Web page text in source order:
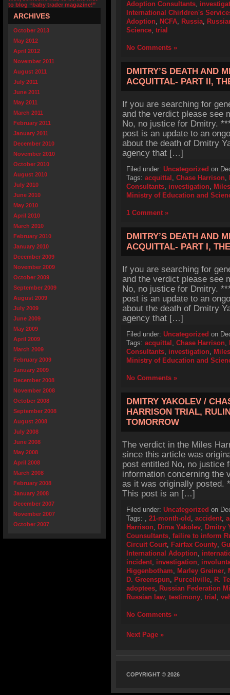
to blog “baby trader magazine!”
ARCHIVES
October 2013
May 2012
April 2012
November 2011
August 2011
July 2011
June 2011
May 2011
March 2011
February 2011
January 2011
December 2010
November 2010
October 2010
August 2010
July 2010
June 2010
May 2010
April 2010
March 2010
February 2010
January 2010
December 2009
November 2009
October 2009
September 2009
August 2009
July 2009
June 2009
May 2009
April 2009
March 2009
February 2009
January 2009
December 2008
November 2008
October 2008
September 2008
August 2008
July 2008
June 2008
May 2008
April 2008
March 2008
February 2008
January 2008
December 2007
November 2007
October 2007
Adoption Consultants,
International Chirldren's
Adoption, NCFA, Russia,
Science, trial
No Comments »
DMITRY’S DEATH AND
ACQUITTAL- PART II,
If you are searching for
and the verdict please see
No, no justice for Dmitry.
post is an update to an
about the death of Dmitry
agency that […]
Filed under: Uncategorized on
Tags: acquittal , Chase Harrison,
Consultants, investigation,
Ministry of Education and
1 Comment »
DMITRY’S DEATH AND
ACQUITTAL- PART I,
If you are searching for
and the verdict please see
No, no justice for Dmitry.
post is an update to an
about the death of Dmitry
agency that […]
Filed under: Uncategorized on
Tags: acquittal , Chase Harrison,
Consultants, investigation,
Ministry of Education and
No Comments »
DMITRY YAKOLEV /
HARRISON TRIAL,
TOMORROW
The verdict in the Miles
since this article was
post entitled No, no justice
information concerning the
as it was originally posted.
This post is an […]
Filed under: Uncategorized on
Tags: , 21-month-old , accident,
Harrison, Dima Yakolev, Dmitry
Counsultants, failire to inform
Circuit Court, Fairfax County,
International Adoption,
incident, investigation,
Higgenbotham, Marley Greiner,
D. Greenspun, Purcellville, R.
adoptees, Russian Federation
Russian law, testimony, trial ,
No Comments »
Next Page »
COPYRIGHT © 2026